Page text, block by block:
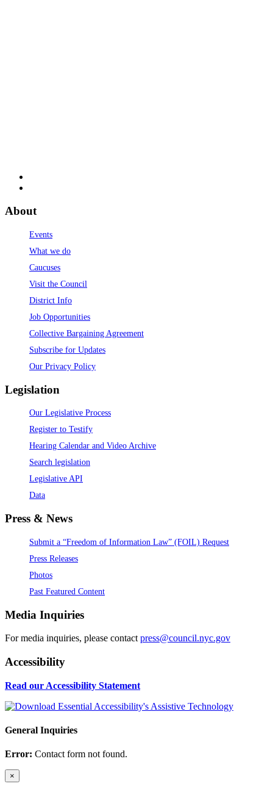
About
Events
What we do
Caucuses
Visit the Council
District Info
Job Opportunities
Collective Bargaining Agreement
Subscribe for Updates
Our Privacy Policy
Legislation
Our Legislative Process
Register to Testify
Hearing Calendar and Video Archive
Search legislation
Legislative API
Data
Press & News
Submit a “Freedom of Information Law” (FOIL) Request
Press Releases
Photos
Past Featured Content
Media Inquiries
For media inquiries, please contact press@council.nyc.gov
Accessibility
Read our Accessibility Statement
General Inquiries
Error: Contact form not found.
×